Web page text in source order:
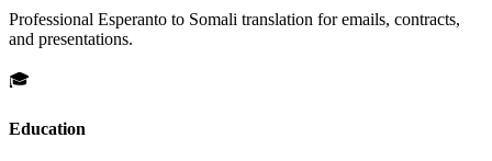
Professional Esperanto to Somali translation for emails, contracts,
and presentations.
🎓
Education